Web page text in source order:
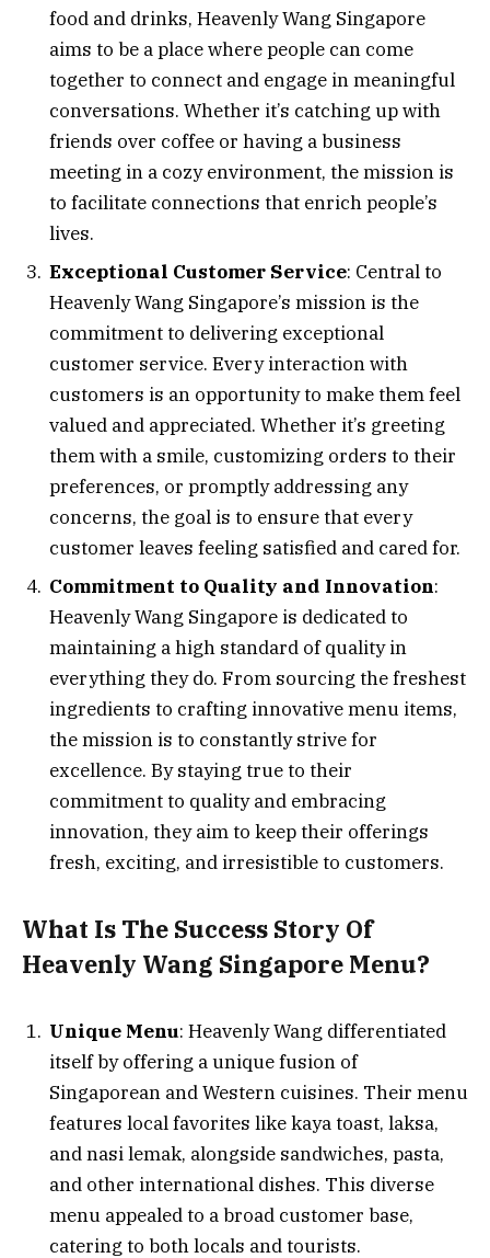
food and drinks, Heavenly Wang Singapore
aims to be a place where people can come
together to connect and engage in meaningful
conversations. Whether it’s catching up with
friends over coffee or having a business
meeting in a cozy environment, the mission is
to facilitate connections that enrich people’s
lives.
Exceptional Customer Service: Central to
Heavenly Wang Singapore’s mission is the
commitment to delivering exceptional
customer service. Every interaction with
customers is an opportunity to make them feel
valued and appreciated. Whether it’s greeting
them with a smile, customizing orders to their
preferences, or promptly addressing any
concerns, the goal is to ensure that every
customer leaves feeling satisfied and cared for.
Commitment to Quality and Innovation:
Heavenly Wang Singapore is dedicated to
maintaining a high standard of quality in
everything they do. From sourcing the freshest
ingredients to crafting innovative menu items,
the mission is to constantly strive for
excellence. By staying true to their
commitment to quality and embracing
innovation, they aim to keep their offerings
fresh, exciting, and irresistible to customers.
What Is The Success Story Of
Heavenly Wang Singapore Menu?
Unique Menu: Heavenly Wang differentiated
itself by offering a unique fusion of
Singaporean and Western cuisines. Their menu
features local favorites like kaya toast, laksa,
and nasi lemak, alongside sandwiches, pasta,
and other international dishes. This diverse
menu appealed to a broad customer base,
catering to both locals and tourists.